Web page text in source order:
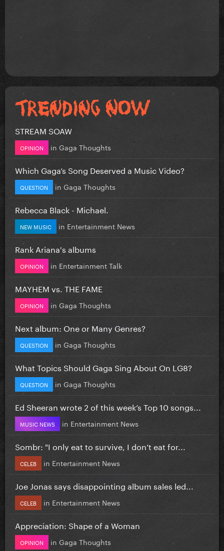
STREAM SOAW
OPINION in Gaga Thoughts
Which Gaga’s Song Deserved a Music Video?
QUESTION in Gaga Thoughts
Rebecca Black - Michael.
NEW MUSIC in Entertainment News
Rank Ariana's albums
OPINION in Entertainment Talk
MAYHEM vs. THE FAME
OPINION in Gaga Thoughts
Next album: One or Many Genres?
QUESTION in Gaga Thoughts
What Topics Should Gaga Sing About On LG8?
QUESTION in Gaga Thoughts
Ed Sheeran wrote 2 of this week’s Top 10 songs...
MUSIC NEWS in Entertainment News
Sombr: "I only eat to survive, I don’t eat for...
CELEB in Entertainment News
Joe Jonas says disappointing album sales led...
CELEB in Entertainment News
Appreciation: Shape of a Woman
OPINION in Gaga Thoughts